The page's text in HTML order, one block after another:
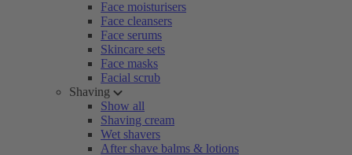
Face moisturisers
Face cleansers
Face serums
Skincare sets
Face masks
Facial scrub
Shaving
Show all
Shaving cream
Wet shavers
After shave balms & lotions